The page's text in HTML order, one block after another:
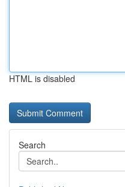
HTML is disabled
Search